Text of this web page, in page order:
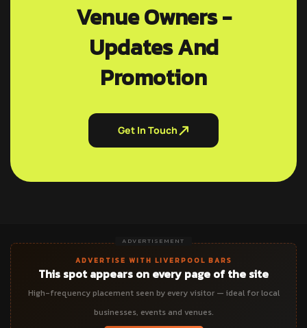
Venue Owners -
Updates And
Promotion
Get In Touch
ADVERTISEMENT
ADVERTISE WITH LIVERPOOL BARS
This spot appears on every page of the site
High-frequency placement seen by every visitor — ideal for local
businesses, events and venues.